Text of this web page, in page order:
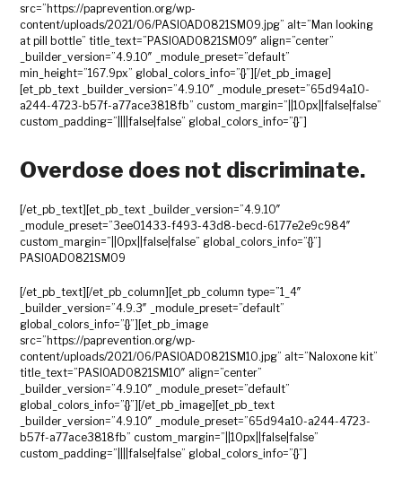
src=”https://paprevention.org/wp-
content/uploads/2021/06/PASIOAD0821SM09.jpg” alt=”Man looking
at pill bottle” title_text=”PASIOAD0821SM09″ align=”center”
_builder_version=”4.9.10″ _module_preset=”default”
min_height=”167.9px” global_colors_info=”{}”][/et_pb_image]
[et_pb_text _builder_version=”4.9.10″ _module_preset=”65d94a10-
a244-4723-b57f-a77ace3818fb” custom_margin=”||10px||false|false”
custom_padding=”||||false|false” global_colors_info=”{}”]
Overdose does not discriminate.
[/et_pb_text][et_pb_text _builder_version=”4.9.10″
_module_preset=”3ee01433-f493-43d8-becd-6177e2e9c984″
custom_margin=”||0px||false|false” global_colors_info=”{}”]
PASIOAD0821SM09
[/et_pb_text][/et_pb_column][et_pb_column type=”1_4″
_builder_version=”4.9.3″ _module_preset=”default”
global_colors_info=”{}”][et_pb_image
src=”https://paprevention.org/wp-
content/uploads/2021/06/PASIOAD0821SM10.jpg” alt=”Naloxone kit”
title_text=”PASIOAD0821SM10″ align=”center”
_builder_version=”4.9.10″ _module_preset=”default”
global_colors_info=”{}”][/et_pb_image][et_pb_text
_builder_version=”4.9.10″ _module_preset=”65d94a10-a244-4723-
b57f-a77ace3818fb” custom_margin=”||10px||false|false”
custom_padding=”||||false|false” global_colors_info=”{}”]